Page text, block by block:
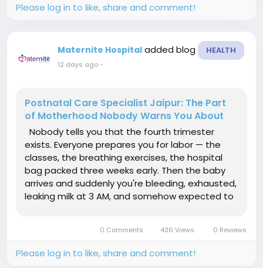
Please log in to like, share and comment!
Maternite Hospital added blog HEALTH
12 days ago-
Postnatal Care Specialist Jaipur: The Part
of Motherhood Nobody Warns You About
Nobody tells you that the fourth trimester
exists. Everyone prepares you for labor — the
classes, the breathing exercises, the hospital
bag packed three weeks early. Then the baby
arrives and suddenly you're bleeding, exhausted,
leaking milk at 3 AM, and somehow expected to
0 Comments 436 Views 0 Reviews
Please log in to like, share and comment!